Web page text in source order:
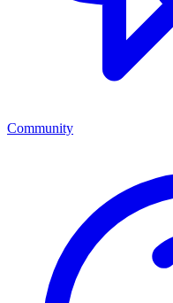
Community